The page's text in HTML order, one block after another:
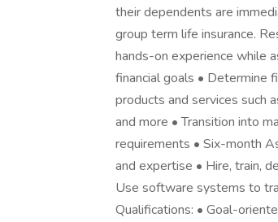
their dependents are
group term life insurance.
hands-on experience while
financial goals • Determine
products and services such
and more • Transition into
requirements • Six-month
and expertise • Hire, train,
Use software systems to
Qualifications: • Goal-